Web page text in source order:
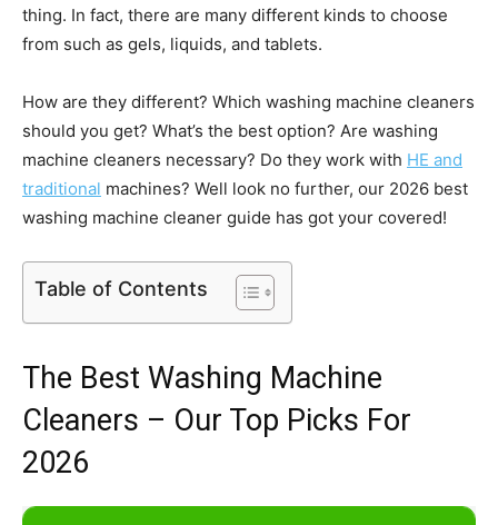
thing. In fact, there are many different kinds to choose
from such as gels, liquids, and tablets.
How are they different? Which washing machine cleaners
should you get? What’s the best option? Are washing
machine cleaners necessary? Do they work with HE and
traditional machines? Well look no further, our 2026 best
washing machine cleaner guide has got your covered!
Table of Contents
The Best Washing Machine
Cleaners – Our Top Picks For
2026